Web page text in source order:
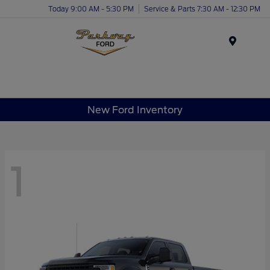
Today 9:00 AM - 5:30 PM Service & Parts 7:30 AM - 12:30 PM
New Ford Inventory
1